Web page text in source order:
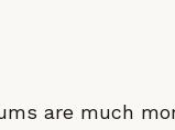
are much